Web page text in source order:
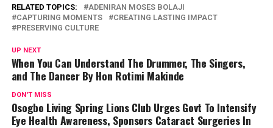
RELATED TOPICS:
ADENIRAN MOSES BOLAJI
CAPTURING MOMENTS
CREATING LASTING IMPACT
PRESERVING CULTURE
UP NEXT
When You Can Understand The Drummer, The Singers,
and The Dancer By Hon Rotimi Makinde
DON'T MISS
Osogbo Living Spring Lions Club Urges Govt To Intensify
Eye Health Awareness, Sponsors Cataract Surgeries In